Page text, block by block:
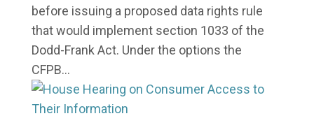
before issuing a proposed data rights rule
that would implement section 1033 of the
Dodd-Frank Act. Under the options the
CFPB...